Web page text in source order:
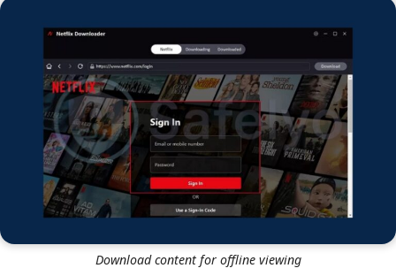
Download content for offline viewing